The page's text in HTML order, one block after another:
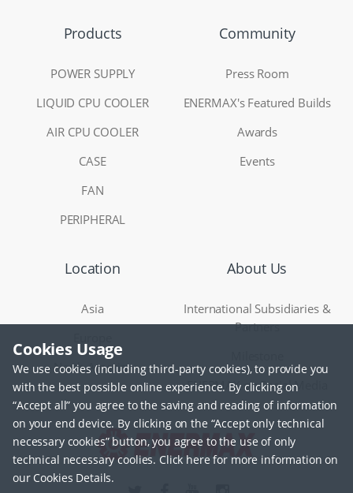
Cookies Usage
We use cookies (including third-party cookies), to provide you
with the best possible online experience. By clicking on
“Accept all” you agree to the saving and reading of information
on your end device. By clicking on the “Accept only technical
necessary cookies” button, you agree to the use of only
technical necessary coolies. Click here for more information on
our Cookies Details.
Products
POWER SUPPLY
LIQUID CPU COOLER
AIR CPU COOLER
CASE
FAN
PERIPHERAL
Community
Press Room
ENERMAX's Featured Builds
Awards
Events
Location
Asia
North America
About Us
International Subsidiaries &
Partners
ENERMAX on Social Media